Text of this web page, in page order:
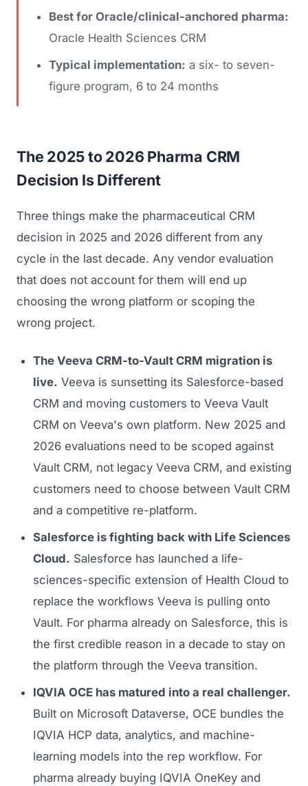
Best for Oracle/clinical-anchored pharma:
Oracle Health Sciences CRM
Typical implementation: a six- to seven-
figure program, 6 to 24 months
The 2025 to 2026 Pharma CRM
Decision Is Different
Three things make the pharmaceutical CRM
decision in 2025 and 2026 different from any
cycle in the last decade. Any vendor evaluation
that does not account for them will end up
choosing the wrong platform or scoping the
wrong project.
The Veeva CRM-to-Vault CRM migration is
live. Veeva is sunsetting its Salesforce-based
CRM and moving customers to Veeva Vault
CRM on Veeva's own platform. New 2025 and
2026 evaluations need to be scoped against
Vault CRM, not legacy Veeva CRM, and existing
customers need to choose between Vault CRM
and a competitive re-platform.
Salesforce is fighting back with Life Sciences
Cloud. Salesforce has launched a life-
sciences-specific extension of Health Cloud to
replace the workflows Veeva is pulling onto
Vault. For pharma already on Salesforce, this is
the first credible reason in a decade to stay on
the platform through the Veeva transition.
IQVIA OCE has matured into a real challenger.
Built on Microsoft Dataverse, OCE bundles the
IQVIA HCP data, analytics, and machine-
learning models into the rep workflow. For
pharma already buying IQVIA OneKey and